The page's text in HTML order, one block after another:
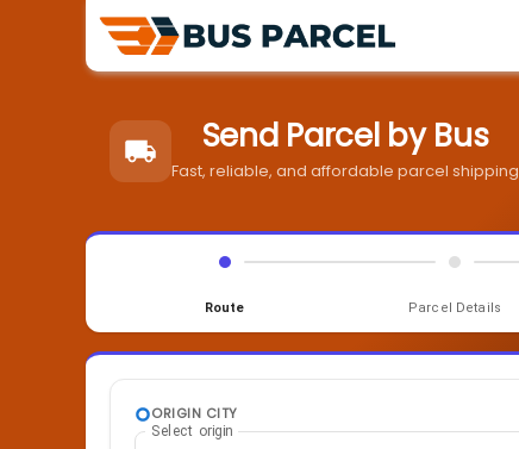
Send Parcel by Bus
Fast, reliable, and affordable parcel shipping
Route Parcel Details
ORIGIN CITY
Select origin